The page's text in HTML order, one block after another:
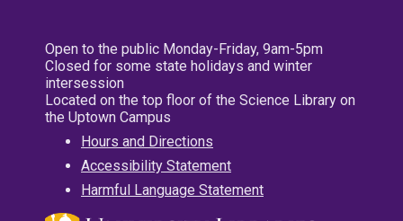
Open to the public Monday-Friday, 9am-5pm
Closed for some state holidays and winter
intersession
Located on the top floor of the Science Library on
the Uptown Campus
Hours and Directions
Accessibility Statement
Harmful Language Statement